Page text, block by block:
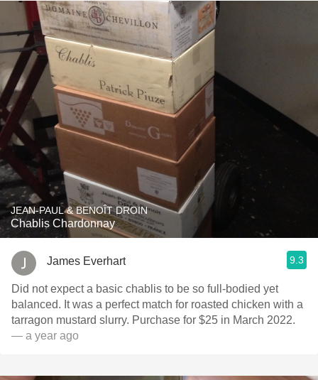
JEAN-PAUL & BENOÎT DROIN
Chablis Chardonnay
James Everhart 9.3
Did not expect a basic chablis to be so full-bodied yet
balanced. It was a perfect match for roasted chicken with a
tarragon mustard slurry. Purchase for $25 in March 2022.
— a year ago